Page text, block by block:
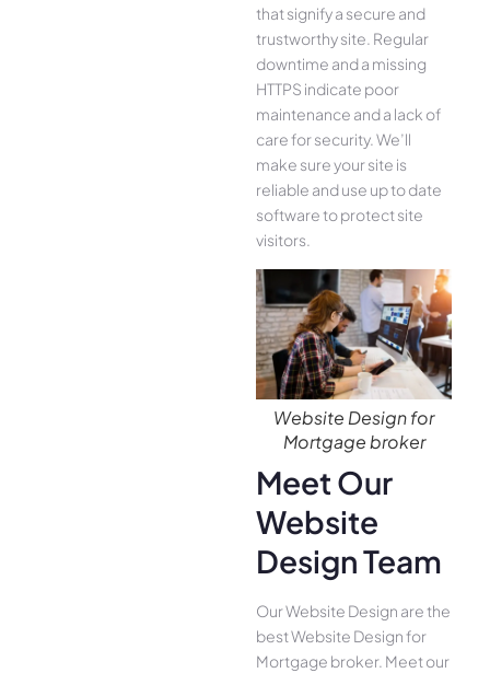
that signify a secure and
trustworthy site. Regular
downtime and a missing
HTTPS indicate poor
maintenance and a lack of
care for security. We’ll
make sure your site is
reliable and use up to date
software to protect site
visitors.
Website Design for
Mortgage broker
Meet Our
Website
Design Team
Our Website Design are the
best Website Design for
Mortgage broker. Meet our